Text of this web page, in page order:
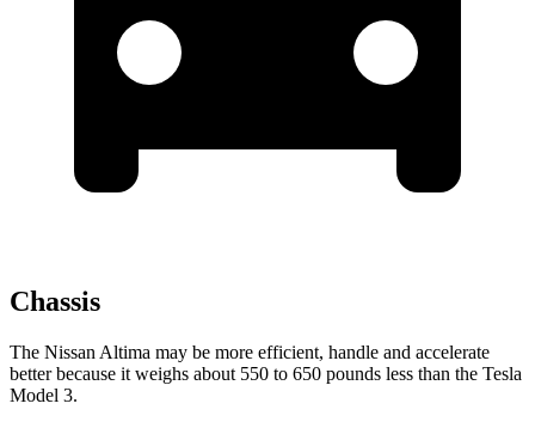
Chassis
The Nissan Altima may be more efficient, handle and accelerate
better because it weighs about 550 to 650 pounds less than the Tesla
Model 3.